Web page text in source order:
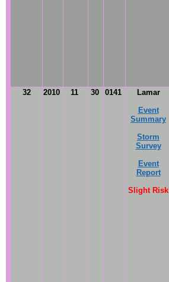
32 2010 11 30 0141
Lamar
Event
Summary
Storm
Survey
Event
Report
Slight Risk